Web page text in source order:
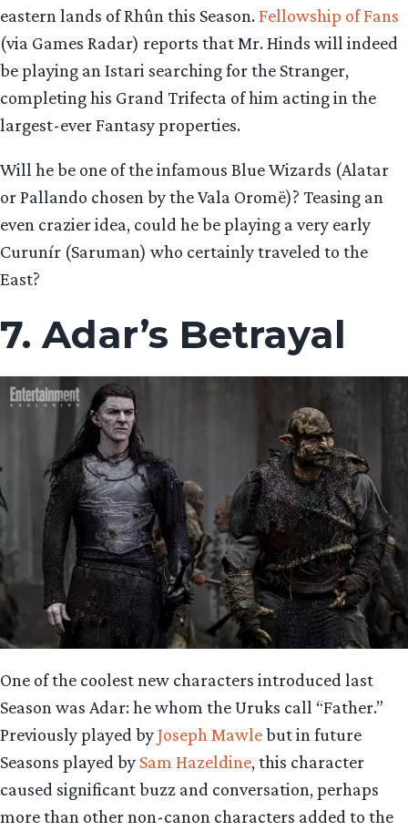
eastern lands of Rhûn this Season.Fellowship of Fans
(via Games Radar) reports that Mr. Hinds will indeed
be playing an Istari searching for the Stranger,
completing his Grand Trifecta of him acting in the
largest-ever Fantasy properties.
Will he be one of the infamous Blue Wizards (Alatar
or Pallando chosen by the Vala Oromë)? Teasing an
even crazier idea, could he be playing a very early
Curunír (Saruman) who certainly traveled to the
East?
7. Adar’s Betrayal
One of the coolest new characters introduced last
Season was Adar: he whom the Uruks call “Father.”
Previously played byJoseph Mawlebut in future
Seasons played by Sam Hazeldine, this character
caused significant buzz and conversation, perhaps
more than other non-canon characters added to the